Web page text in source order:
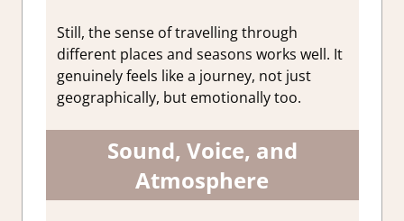
Still, the sense of travelling through
different places and seasons works well. It
genuinely feels like a journey, not just
geographically, but emotionally too.
Sound, Voice, and
Atmosphere